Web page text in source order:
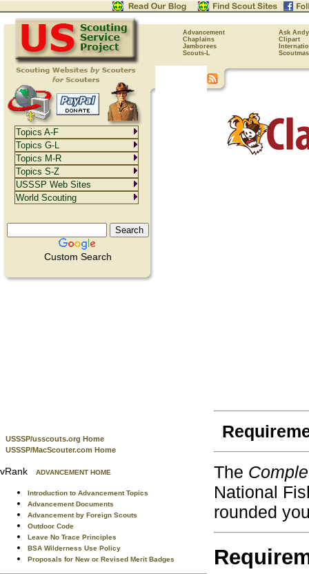
Advancement
Ask Andy
Chaplains
Clipart
Jamborees
Scouts-L
Custom Search
USSSP/usscouts.org Home
USSSP/MacScouter.com Home
vRank ADVANCEMENT HOME
Introduction to Advancement Topics
Advancement Documents
Advancement by Foreign Scouts
Outdoor Code
Leave No Trace Principles
BSA Wilderness Use Policy
Proposals for New or Revised Merit Badges
The
National
rounded
Topics A-F
Topics G-L
Topics M-R
Topics S-Z
USSSP Web Sites
World Scouting